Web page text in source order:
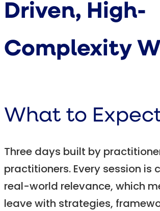
Driven, High-
Complexity
What to
Three days built by
practitioners. Every session is
real-world relevance, which
leave with strategies,